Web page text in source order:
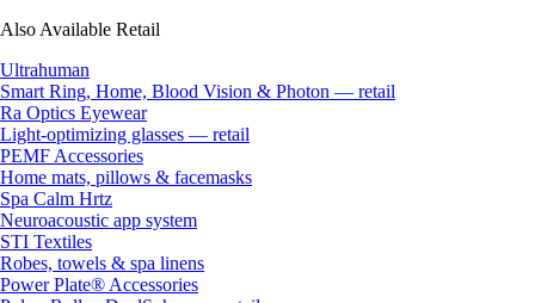
Also Available Retail
Ultrahuman
Smart Ring, Home, Blood Vision & Photon — retail
Ra Optics Eyewear
Light-optimizing glasses — retail
PEMF Accessories
Home mats, pillows & facemasks
Spa Calm Hrtz
Neuroacoustic app system
STI Textiles
Robes, towels & spa linens
Power Plate® Accessories